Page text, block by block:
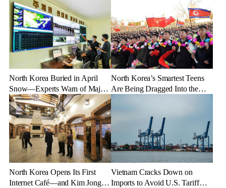
North Korea Buried in April
Snow—Experts Warn of Major
Crop Damage After Climate
Shock
North Korea’s Smartest Teens
Are Being Dragged Into the
North Korea Opens Its First
Internet Café—and Kim Jong
Vietnam Cracks Down on
Imports to Avoid U.S. Tariff